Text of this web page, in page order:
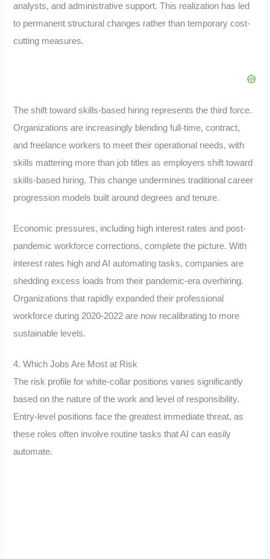
analysts, and administrative support. This realization has led
to permanent structural changes rather than temporary cost-
cutting measures.
The shift toward skills-based hiring represents the third force.
Organizations are increasingly blending full-time, contract,
and freelance workers to meet their operational needs, with
skills mattering more than job titles as employers shift toward
skills-based hiring. This change undermines traditional career
progression models built around degrees and tenure.
Economic pressures, including high interest rates and post-
pandemic workforce corrections, complete the picture. With
interest rates high and AI automating tasks, companies are
shedding excess loads from their pandemic-era overhiring.
Organizations that rapidly expanded their professional
workforce during 2020-2022 are now recalibrating to more
sustainable levels.
4. Which Jobs Are Most at Risk
The risk profile for white-collar positions varies significantly
based on the nature of the work and level of responsibility.
Entry-level positions face the greatest immediate threat, as
these roles often involve routine tasks that AI can easily
automate.